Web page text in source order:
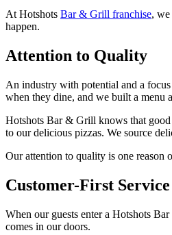
At Hotshots Bar & Grill franchise, we
happen.
Attention to Quality
An industry with potential and a
when they dine, and we built a menu
Hotshots Bar & Grill knows that good
to our delicious pizzas. We source
Our attention to quality is one reason
Customer-First Service
When our guests enter a Hotshots
comes in our doors.